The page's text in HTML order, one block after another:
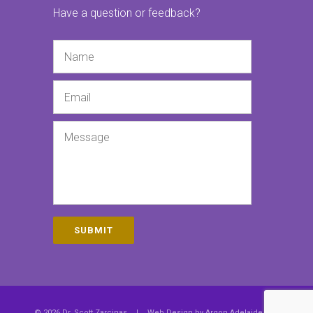
Have a question or feedback?
SUBMIT